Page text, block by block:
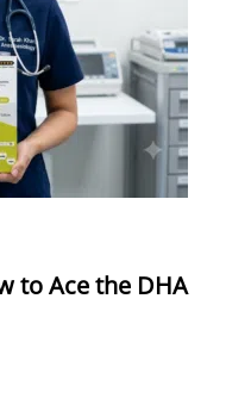
to Ace the DHA